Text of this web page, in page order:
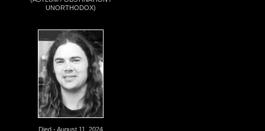
UNORTHODOX)
Died - August 11, 2024